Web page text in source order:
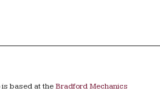
based at theBradford Mechanics